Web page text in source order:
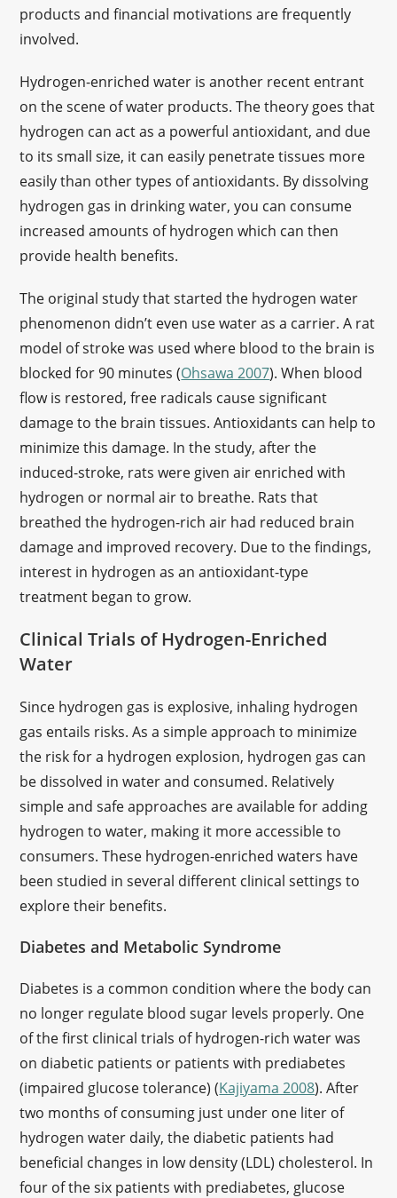
products and financial motivations are frequently
involved.
Hydrogen-enriched water is another recent entrant
on the scene of water products. The theory goes that
hydrogen can act as a powerful antioxidant, and due
to its small size, it can easily penetrate tissues more
easily than other types of antioxidants. By dissolving
hydrogen gas in drinking water, you can consume
increased amounts of hydrogen which can then
provide health benefits.
The original study that started the hydrogen water
phenomenon didn’t even use water as a carrier. A rat
model of stroke was used where blood to the brain is
blocked for 90 minutes (Ohsawa 2007). When blood
flow is restored, free radicals cause significant
damage to the brain tissues. Antioxidants can help to
minimize this damage. In the study, after the
induced-stroke, rats were given air enriched with
hydrogen or normal air to breathe. Rats that
breathed the hydrogen-rich air had reduced brain
damage and improved recovery. Due to the findings,
interest in hydrogen as an antioxidant-type
treatment began to grow.
Clinical Trials of Hydrogen-Enriched
Water
Since hydrogen gas is explosive, inhaling hydrogen
gas entails risks. As a simple approach to minimize
the risk for a hydrogen explosion, hydrogen gas can
be dissolved in water and consumed. Relatively
simple and safe approaches are available for adding
hydrogen to water, making it more accessible to
consumers. These hydrogen-enriched waters have
been studied in several different clinical settings to
explore their benefits.
Diabetes and Metabolic Syndrome
Diabetes is a common condition where the body can
no longer regulate blood sugar levels properly. One
of the first clinical trials of hydrogen-rich water was
on diabetic patients or patients with prediabetes
(impaired glucose tolerance) (Kajiyama 2008). After
two months of consuming just under one liter of
hydrogen water daily, the diabetic patients had
beneficial changes in low density (LDL) cholesterol. In
four of the six patients with prediabetes, glucose